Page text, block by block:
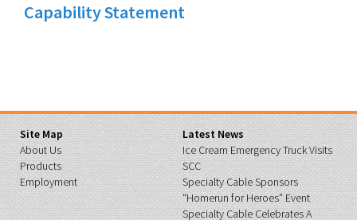
Capability Statement
Site Map
About Us
Products
Employment
Latest News
Ice Cream Emergency Truck Visits
SCC
Specialty Cable Sponsors
“Homerun for Heroes” Event
Specialty Cable Celebrates A